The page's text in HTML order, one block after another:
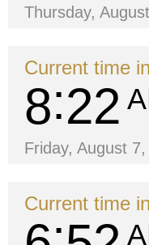
Thursday,
Current time
8 22
Friday, August
Current time